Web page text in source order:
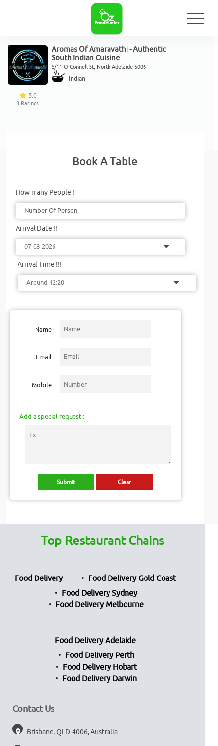
5.0
3 Ratings
Aromas Of Amaravathi - Authentic
South Indian Cuisine
5/11 O Connell St, North Adelaide 5006
Indian
Book A Table
How many People !
Arrival Date !!
Arrival Time !!!
Name :
Email :
Mobile :
Add a special request :
Top Restaurant Chains
Food Delivery
Food Delivery Gold Coast
Food Delivery Sydney
Food Delivery Melbourne
Food Delivery Adelaide
Food Delivery Perth
Food Delivery Hobart
Food Delivery Darwin
Contact Us
Brisbane, QLD-4006, Australia